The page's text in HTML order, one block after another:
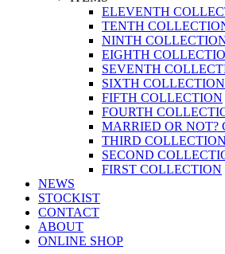
ELEVENTH
TENTH
NINTH
EIGHTH
SEVENTH
SIXTH COLLECTION
FIFTH COLLECTION
FOURTH
MARRIED OR NOT?
THIRD COLLECTION
SECOND
FIRST COLLECTION
NEWS
STOCKIST
CONTACT
ABOUT
ONLINE SHOP